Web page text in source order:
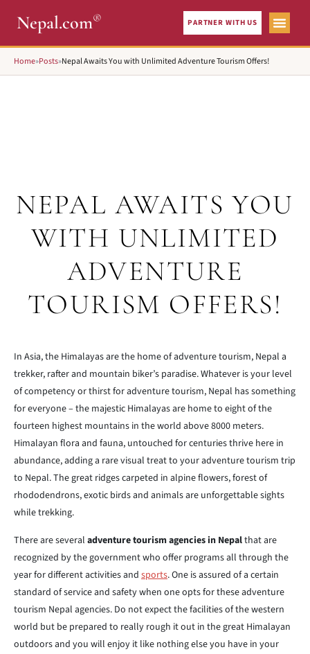
Nepal.com® PARTNER WITH US
Home»Posts»Nepal Awaits You with Unlimited Adventure Tourism Offers!
NEPAL AWAITS YOU
WITH UNLIMITED
ADVENTURE
TOURISM OFFERS!
In Asia, the Himalayas are the home of adventure tourism, Nepal a
trekker, rafter and mountain biker’s paradise. Whatever is your level
of competency or thirst for adventure tourism, Nepal has something
for everyone – the majestic Himalayas are home to eight of the
fourteen highest mountains in the world above 8000 meters.
Himalayan flora and fauna, untouched for centuries thrive here in
abundance, adding a rare visual treat to your adventure tourism trip
to Nepal. The great ridges carpeted in alpine flowers, forest of
rhododendrons, exotic birds and animals are unforgettable sights
while trekking.
There are several adventure tourism agencies in Nepalthat are
recognized by the government who offer programs all through the
year for different activities and sports. One is assured of a certain
standard of service and safety when one opts for these adventure
tourism Nepal agencies. Do not expect the facilities of the western
world but be prepared to really rough it out in the great Himalayan
outdoors and you will enjoy it like nothing else you have in your